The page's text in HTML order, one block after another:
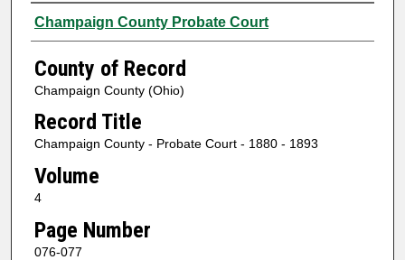
Authors
Champaign County Probate Court
County of Record
Champaign County (Ohio)
Record Title
Champaign County - Probate Court - 1880 - 1893
Volume
4
Page Number
076-077